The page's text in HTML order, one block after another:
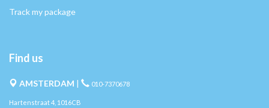
Track my package
Find us
AMSTERDAM | 010-7370678
Hartenstraat 4, 1016CB